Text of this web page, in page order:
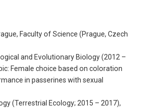
Faculty of Science (Prague, Czech
and Evolutionary Biology (2012 –
Female choice based on coloration
in passerines with sexual
(Terrestrial Ecology; 2015 – 2017),